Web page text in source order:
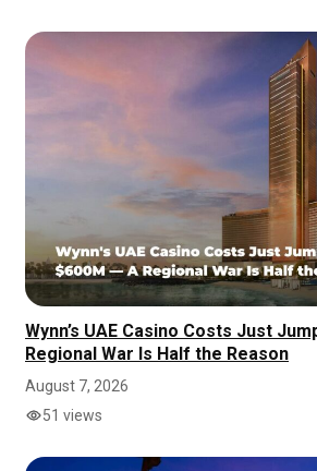
Wynn’s UAE Casino Costs Just
Regional War Is Half the Reason
August 7, 2026
51 views